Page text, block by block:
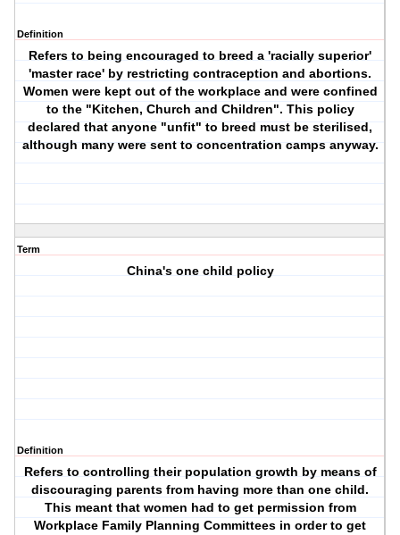
Definition
Refers to being encouraged to breed a 'racially superior'
'master race' by restricting contraception and abortions.
Women were kept out of the workplace and were confined
to the "Kitchen, Church and Children". This policy
declared that anyone "unfit" to breed must be sterilised,
although many were sent to concentration camps anyway.
Term
China's one child policy
Definition
Refers to controlling their population growth by means of
discouraging parents from having more than one child.
This meant that women had to get permission from
Workplace Family Planning Committees in order to get